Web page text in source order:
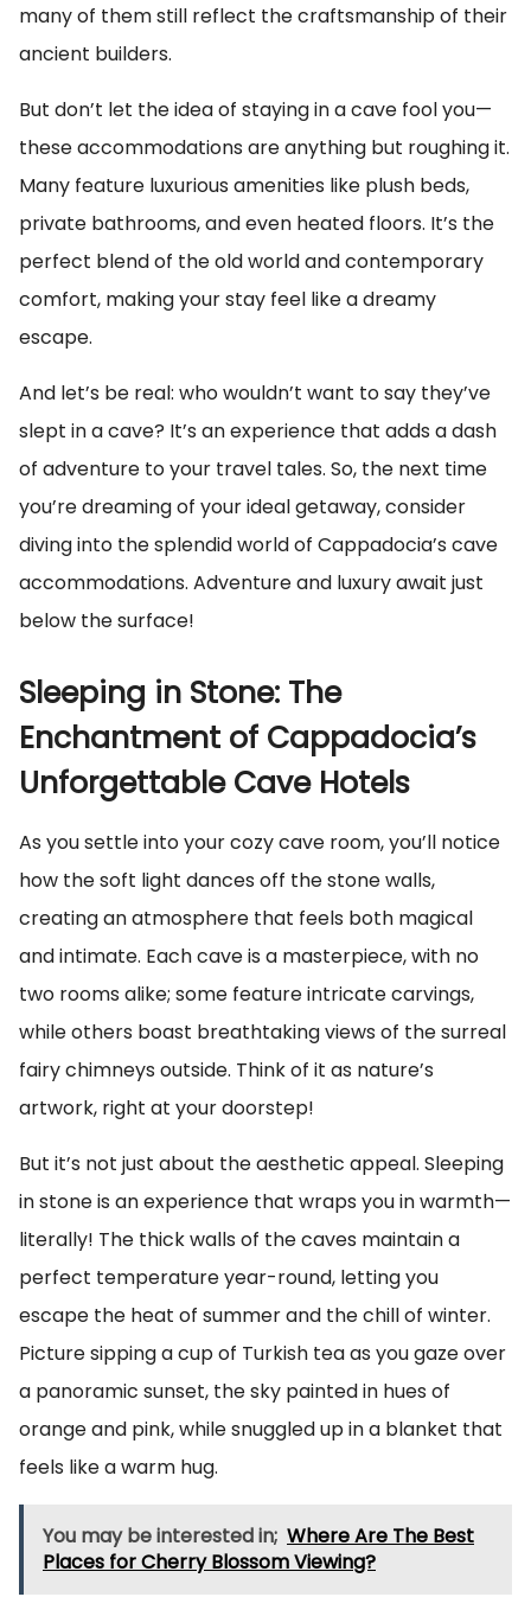
many of them still reflect the craftsmanship of their
ancient builders.
But don’t let the idea of staying in a cave fool you—
these accommodations are anything but roughing it.
Many feature luxurious amenities like plush beds,
private bathrooms, and even heated floors. It’s the
perfect blend of the old world and contemporary
comfort, making your stay feel like a dreamy
escape.
And let’s be real: who wouldn’t want to say they’ve
slept in a cave? It’s an experience that adds a dash
of adventure to your travel tales. So, the next time
you’re dreaming of your ideal getaway, consider
diving into the splendid world of Cappadocia’s cave
accommodations. Adventure and luxury await just
below the surface!
Sleeping in Stone: The
Enchantment of Cappadocia’s
Unforgettable Cave Hotels
As you settle into your cozy cave room, you’ll notice
how the soft light dances off the stone walls,
creating an atmosphere that feels both magical
and intimate. Each cave is a masterpiece, with no
two rooms alike; some feature intricate carvings,
while others boast breathtaking views of the surreal
fairy chimneys outside. Think of it as nature’s
artwork, right at your doorstep!
But it’s not just about the aesthetic appeal. Sleeping
in stone is an experience that wraps you in warmth—
literally! The thick walls of the caves maintain a
perfect temperature year-round, letting you
escape the heat of summer and the chill of winter.
Picture sipping a cup of Turkish tea as you gaze over
a panoramic sunset, the sky painted in hues of
orange and pink, while snuggled up in a blanket that
feels like a warm hug.
You may be interested in; Where Are The Best
Places for Cherry Blossom Viewing?